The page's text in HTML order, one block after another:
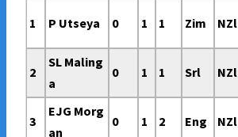
1 P Utseya 0 1 1 Zim NZl
2
SL Maling
a
0 1 1 Srl NZl
3
EJG Morg
an
0 1 2 Eng NZl